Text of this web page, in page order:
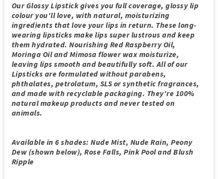
Our Glossy Lipstick gives you full coverage, glossy lip
colour you'll love, with natural, moisturizing
ingredients that love your lips in return. These long-
wearing lipsticks make lips super lustrous and keep
them hydrated. Nourishing Red Raspberry Oil,
Moringa Oil and Mimosa flower wax moisturize,
leaving lips smooth and beautifully soft. All of our
Lipsticks are formulated without parabens,
phthalates, petrolatum, SLS or synthetic fragrances,
and made with recyclable packaging. They're 100%
natural makeup products and never tested on
animals.
Available in 6 shades: Nude Mist, Nude Rain, Peony
Dew (shown below), Rose Falls, Pink Pool and Blush
Ripple